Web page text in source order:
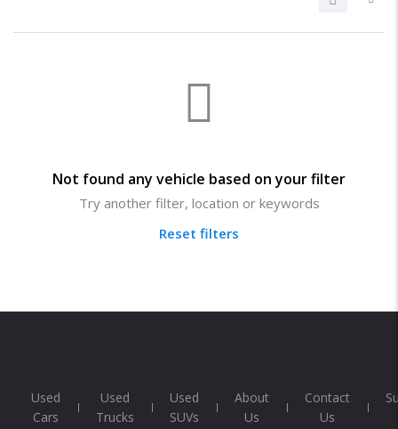
Not found any vehicle based on your filter
Try another filter, location or keywords
Reset filters
Used
Cars
Used
Trucks
Used
SUVs
About
Us
Contact
Us